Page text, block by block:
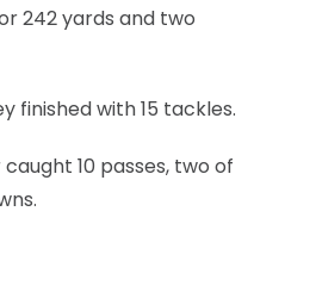
242 yards and two
finished with 15 tackles.
10 passes, two of